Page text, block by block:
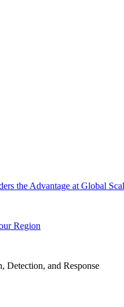
the Advantage at Global
Region
Detection, and Response